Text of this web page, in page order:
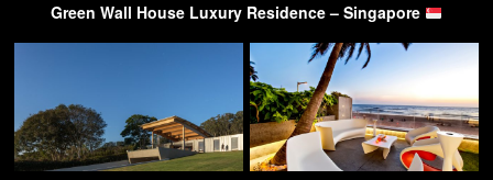
Green Wall House Luxury Residence – Singapore